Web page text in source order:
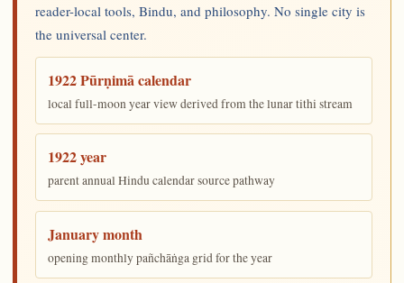
reader-local tools, Bindu, and philosophy. No single city is
the universal center.
1922 Pūrṇimā calendar
local full-moon year view derived from the lunar tithi stream
1922 year
parent annual Hindu calendar source pathway
January month
opening monthly pañchāṅga grid for the year